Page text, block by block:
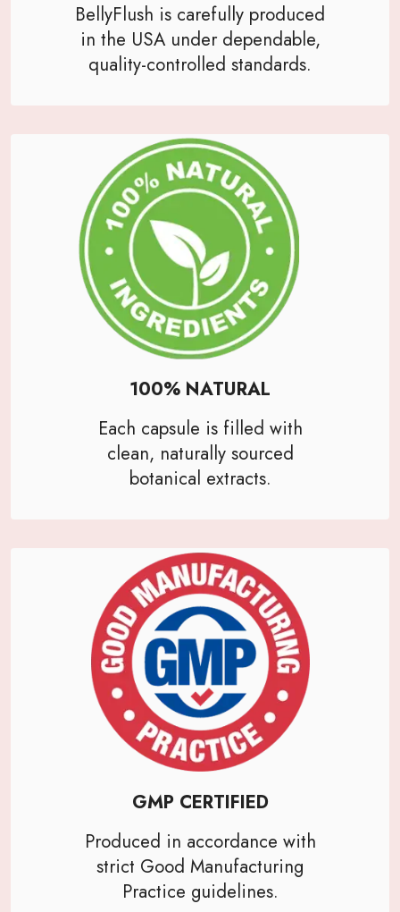
BellyFlush is carefully produced
in the USA under dependable,
quality-controlled standards.
100% NATURAL
Each capsule is filled with
clean, naturally sourced
botanical extracts.
GMP CERTIFIED
Produced in accordance with
strict Good Manufacturing
Practice guidelines.